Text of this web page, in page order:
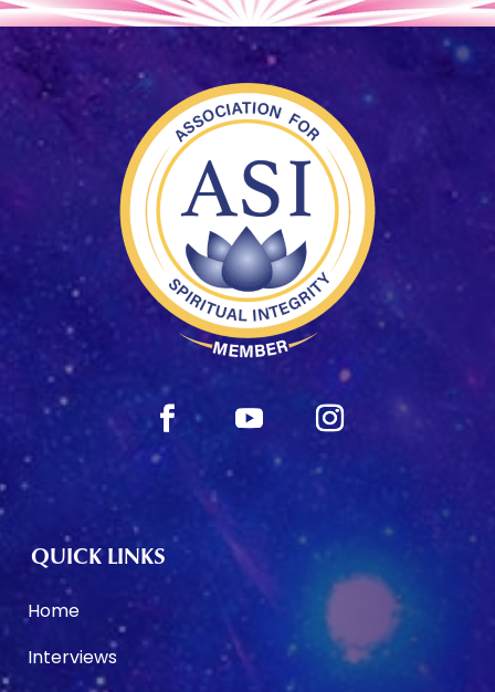
QUICK LINKS
Home
Interviews